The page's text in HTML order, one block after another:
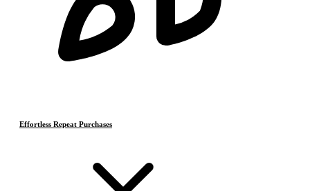
Effortless Repeat Purchases